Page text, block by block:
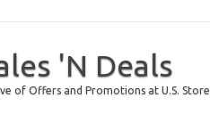
'N Deals
of Offers and Promotions at U.S.